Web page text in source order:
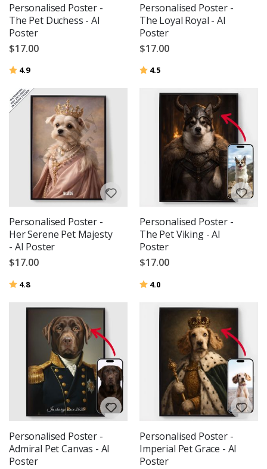
Personalised Poster -
The Pet Duchess - AI
Poster
$17.00
Rating:
4.9out of 5 stars
Personalised Poster -
The Loyal Royal - AI
Poster
$17.00
Rating:
4.5
Personalised Poster -
Her Serene Pet Majesty
- AI Poster
$17.00
Rating:
4.8out of 5 stars
Personalised Poster -
The Pet Viking - AI
Poster
$17.00
Rating:
4.0
Personalised Poster -
Admiral Pet Canvas - AI
Poster
Personalised Poster -
Imperial Pet Grace - AI
Poster